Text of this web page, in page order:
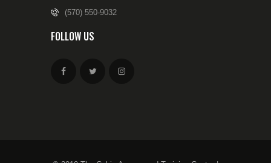
(570) 550-9032
FOLLOW US